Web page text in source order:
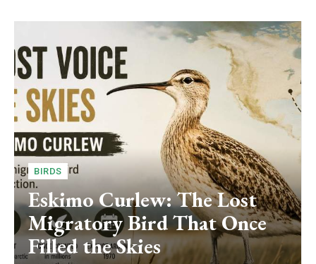
BIRDS
Eskimo Curlew: The Lost
Migratory Bird That Once
Filled the Skies